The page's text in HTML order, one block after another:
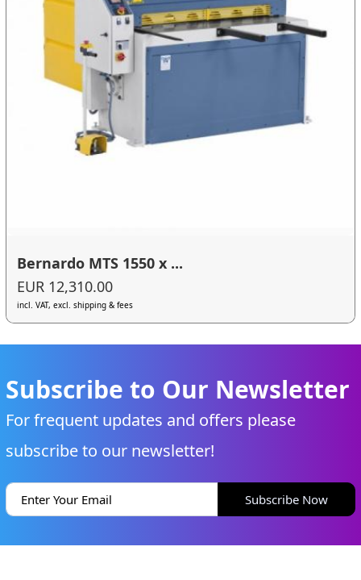
Bernardo MTS 1550 x ...
EUR 12,310.00
incl. VAT, excl. shipping & fees
Subscribe to Our Newsletter
For frequent updates and offers please
subscribe to our newsletter!
Subscribe Now